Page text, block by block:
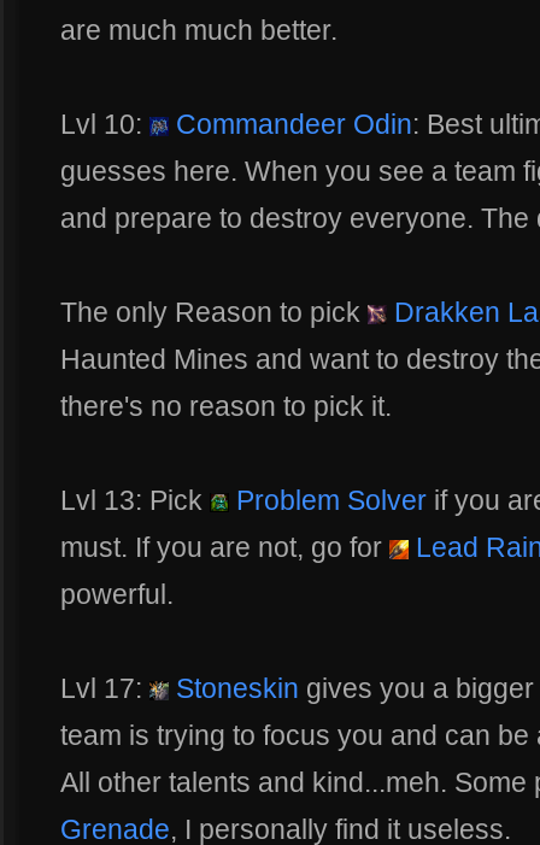
are much much better.
Lvl 10: Commandeer Odin: Best
guesses here. When you see a team
and prepare to destroy everyone.
The only Reason to pick
Drakken
Haunted Mines and want to destroy
there's no reason to pick it.
Lvl 13: Pick Problem Solver if you
must. If you are not, go for
Lead
powerful.
Lvl 17: Stoneskin gives you a
team is trying to focus you and can
All other talents and kind...meh.
Grenade, I personally find it useless.